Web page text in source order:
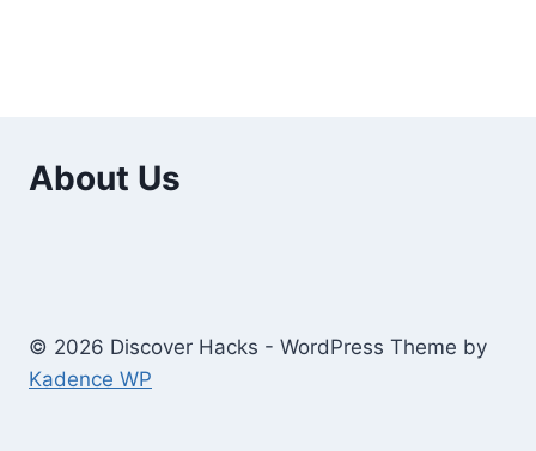
About Us
© 2026 Discover Hacks - WordPress Theme by
Kadence WP